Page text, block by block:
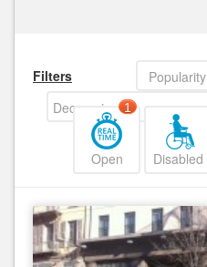
Filters
Popularity
Decreasing
Open
1
Disabled